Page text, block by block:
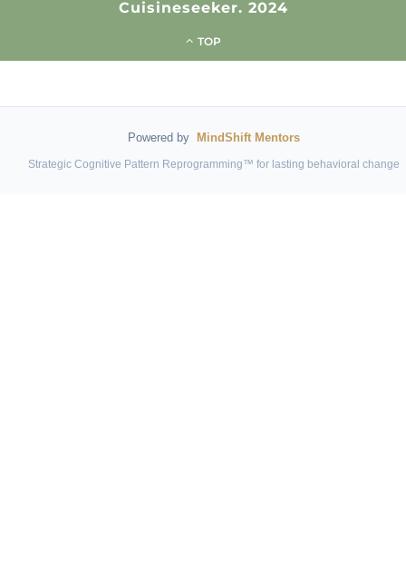
Cuisineseeker. 2024
TOP
Powered by MindShift Mentors
Strategic Cognitive Pattern Reprogramming™ for lasting behavioral change